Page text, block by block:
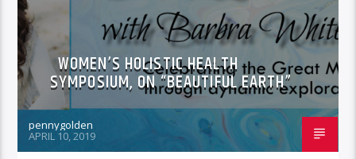
WOMEN’S HOLISTIC HEALTH
SYMPOSIUM, ON “BEAUTIFUL EARTH”
pennygolden
APRIL 10, 2019